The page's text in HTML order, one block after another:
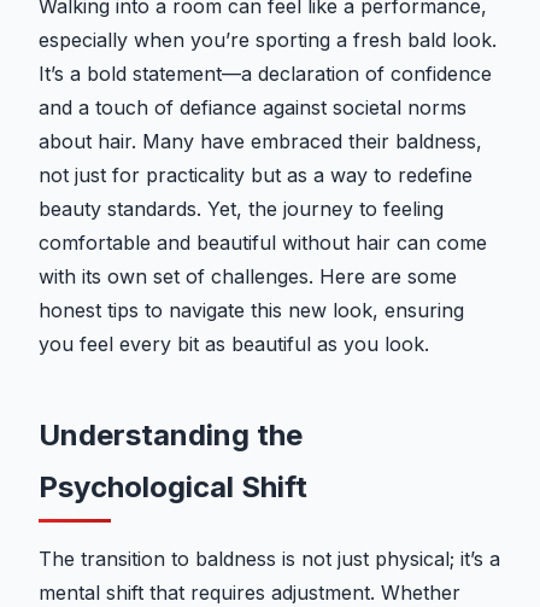
Walking into a room can feel like a performance,
especially when you’re sporting a fresh bald look.
It’s a bold statement—a declaration of confidence
and a touch of defiance against societal norms
about hair. Many have embraced their baldness,
not just for practicality but as a way to redefine
beauty standards. Yet, the journey to feeling
comfortable and beautiful without hair can come
with its own set of challenges. Here are some
honest tips to navigate this new look, ensuring
you feel every bit as beautiful as you look.
Understanding the
Psychological Shift
The transition to baldness is not just physical; it’s a
mental shift that requires adjustment. Whether